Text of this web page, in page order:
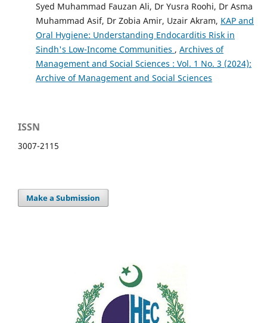
Syed Muhammad Fauzan Ali, Dr Yusra Roohi, Dr Asma
Muhammad Asif, Dr Zobia Amir, Uzair Akram, KAP and
Oral Hygiene: Understanding Endocarditis Risk in
Sindh's Low-Income Communities , Archives of
Management and Social Sciences : Vol. 1 No. 3 (2024):
Archive of Management and Social Sciences
ISSN
3007-2115
Make a Submission